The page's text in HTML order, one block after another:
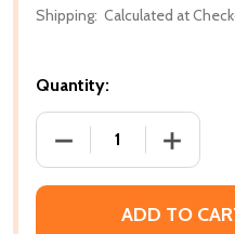
Shipping: Calculated at
Quantity:
DECREASE
ADD TO